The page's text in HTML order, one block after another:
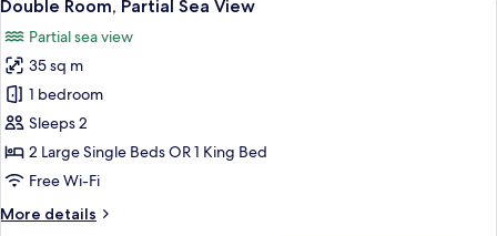
all
photos
for
Double
Room,
Partial
Sea
Double Room, Partial Sea View
Partial sea view
35 sq m
1 bedroom
Sleeps 2
2 Large Single Beds OR 1 King Bed
Free Wi-Fi
More details
More